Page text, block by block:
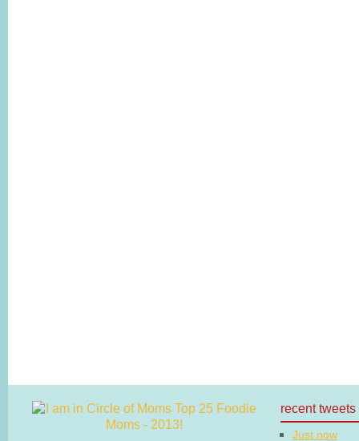
recent tweets
Just now